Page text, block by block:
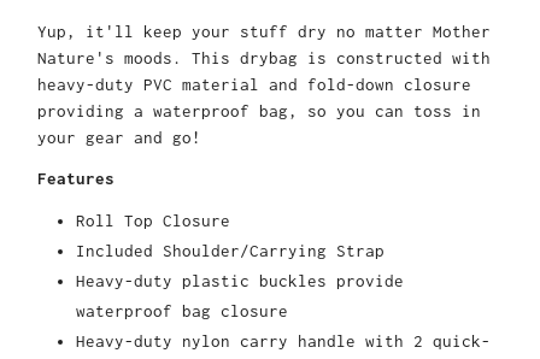
Yup, it'll keep your stuff dry no matter Mother
Nature's moods. This drybag is constructed with
heavy-duty PVC material and fold-down closure
providing a waterproof bag, so you can toss in
your gear and go!
Features
Roll Top Closure
Included Shoulder/Carrying Strap
Heavy-duty plastic buckles provide
waterproof bag closure
Heavy-duty nylon carry handle with 2 quick-